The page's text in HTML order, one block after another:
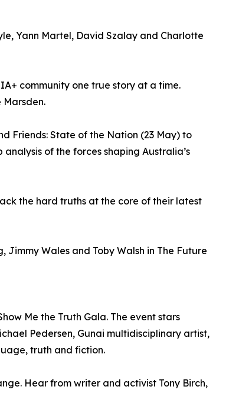
Yann Martel, David Szalay and Charlotte
community one true story at a time.
Marsden.
Friends: State of the Nation (23 May) to
of the forces shaping Australia’s
the hard truths at the core of their latest
Wales and Toby Walsh in The Future
Me the Truth Gala. The event stars
Pedersen, Gunai multidisciplinary artist,
truth and fiction.
Hear from writer and activist Tony Birch,